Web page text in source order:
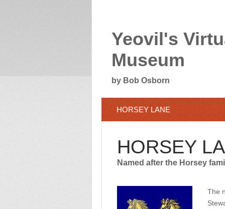
Yeovil's
Museum
by Bob Osborn
HORSEY LANE
HORSEY
Named after the Horsey
The